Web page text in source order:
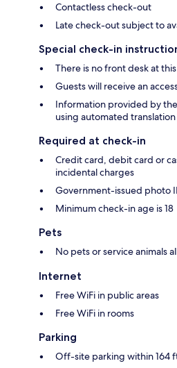
Contactless check-out
Late check-out subject to
Special check-in
There is no front desk at
Guests will receive an
Information provided by
using automated
Required at check-in
Credit card, debit card or
incidental charges
Government-issued photo
Minimum check-in age is 18
Pets
No pets or service animals
Internet
Free WiFi in public areas
Free WiFi in rooms
Parking
Off-site parking within 164